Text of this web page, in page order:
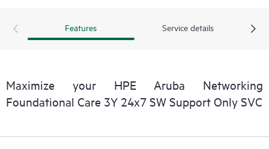
Features Service details
Maximize your HPE Aruba Networking
Foundational Care 3Y 24x7 SW Support Only SVC